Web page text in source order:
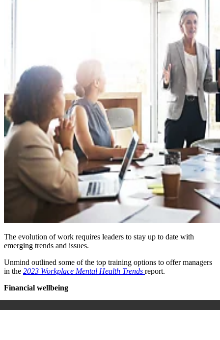
The evolution of work requires leaders to stay up to date with
emerging trends and issues.
Unmind outlined some of the top training options to offer managers
in the 2023 Workplace Mental Health Trends report.
Financial wellbeing